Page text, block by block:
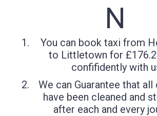
N
You can book taxi from
to Littletown for
confifidently with
We can Guarantee that all
have been cleaned and
after each and every